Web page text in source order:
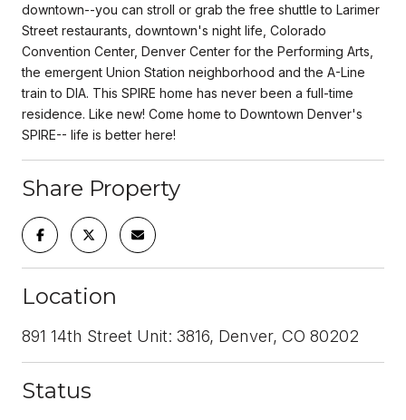
downtown--you can stroll or grab the free shuttle to Larimer
Street restaurants, downtown's night life, Colorado
Convention Center, Denver Center for the Performing Arts,
the emergent Union Station neighborhood and the A-Line
train to DIA. This SPIRE home has never been a full-time
residence. Like new! Come home to Downtown Denver's
SPIRE-- life is better here!
Share Property
Location
891 14th Street Unit: 3816, Denver, CO 80202
Status